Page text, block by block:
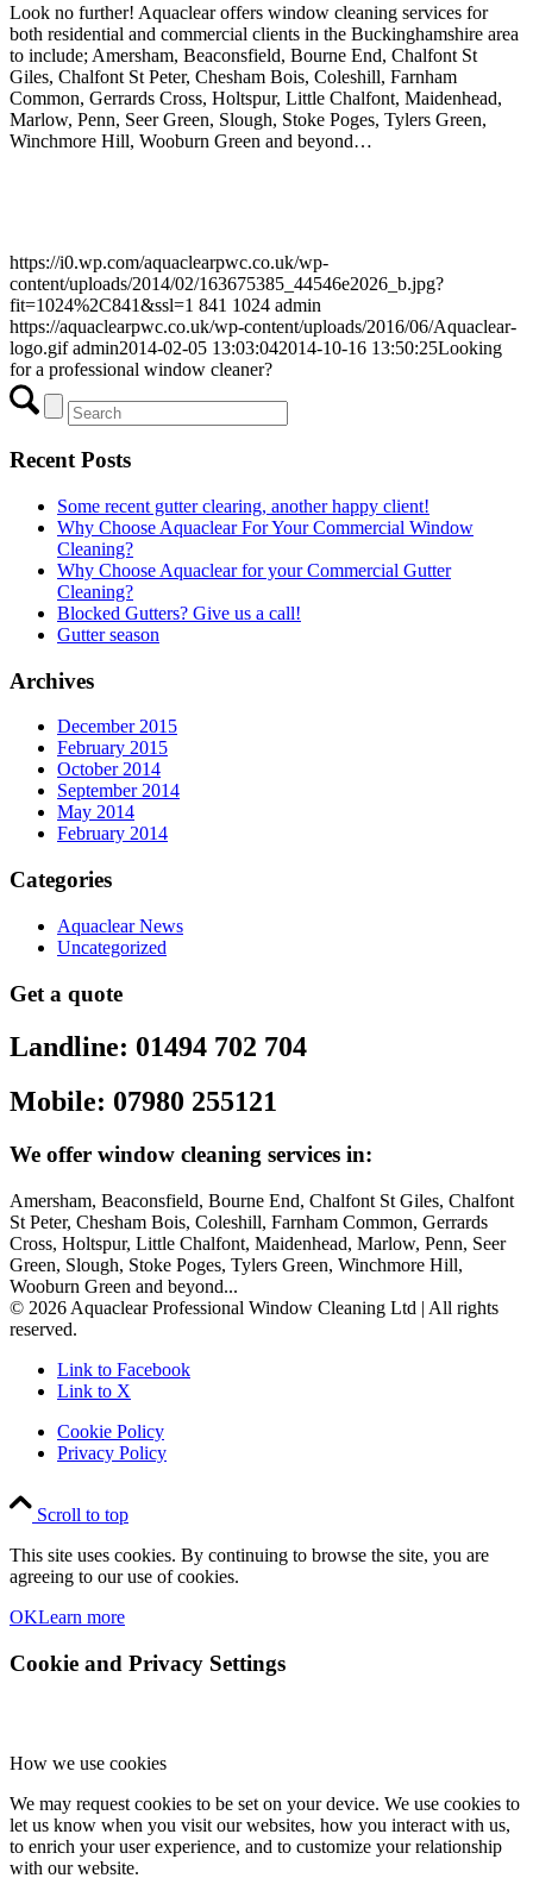
Look no further! Aquaclear offers window cleaning services for
both residential and commercial clients in the Buckinghamshire area
to include; Amersham, Beaconsfield, Bourne End, Chalfont St
Giles, Chalfont St Peter, Chesham Bois, Coleshill, Farnham
Common, Gerrards Cross, Holtspur, Little Chalfont, Maidenhead,
Marlow, Penn, Seer Green, Slough, Stoke Poges, Tylers Green,
Winchmore Hill, Wooburn Green and beyond…
https://i0.wp.com/aquaclearpwc.co.uk/wp-
content/uploads/2014/02/163675385_44546e2026_b.jpg?
fit=1024%2C841&ssl=1 841 1024 admin
https://aquaclearpwc.co.uk/wp-content/uploads/2016/06/Aquaclear-
logo.gif admin2014-02-05 13:03:042014-10-16 13:50:25Looking
for a professional window cleaner?
Recent Posts
Some recent gutter clearing, another happy client!
Why Choose Aquaclear For Your Commercial Window
Cleaning?
Why Choose Aquaclear for your Commercial Gutter
Cleaning?
Blocked Gutters? Give us a call!
Gutter season
Archives
December 2015
February 2015
October 2014
September 2014
May 2014
February 2014
Categories
Aquaclear News
Uncategorized
Get a quote
Landline: 01494 702 704
Mobile: 07980 255121
We offer window cleaning services in:
Amersham, Beaconsfield, Bourne End, Chalfont St Giles, Chalfont
St Peter, Chesham Bois, Coleshill, Farnham Common, Gerrards
Cross, Holtspur, Little Chalfont, Maidenhead, Marlow, Penn, Seer
Green, Slough, Stoke Poges, Tylers Green, Winchmore Hill,
Wooburn Green and beyond...
© 2026 Aquaclear Professional Window Cleaning Ltd | All rights
reserved.
Link to Facebook
Link to X
Cookie Policy
Privacy Policy
Scroll to top
This site uses cookies. By continuing to browse the site, you are
agreeing to our use of cookies.
OKLearn more
Cookie and Privacy Settings
How we use cookies
We may request cookies to be set on your device. We use cookies to
let us know when you visit our websites, how you interact with us,
to enrich your user experience, and to customize your relationship
with our website.